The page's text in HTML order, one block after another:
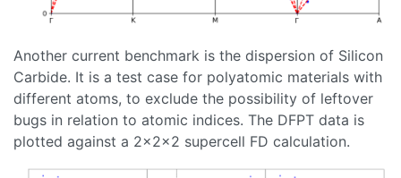
Another current benchmark is the dispersion of Silicon
Carbide. It is a test case for polyatomic materials with
different atoms, to exclude the possibility of leftover
bugs in relation to atomic indices. The DFPT data is
plotted against a 2x2x2 supercell FD calculation.